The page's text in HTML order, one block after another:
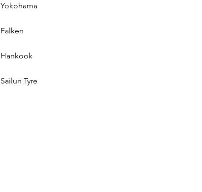
Yokohama
Falken
Hankook
Sailun Tyre